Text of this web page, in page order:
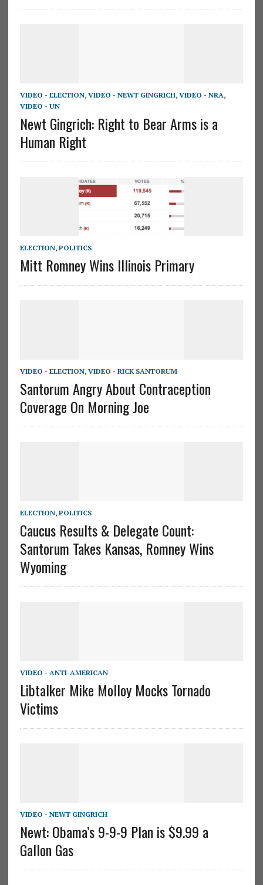
VIDEO - ELECTION, VIDEO - NEWT GINGRICH, VIDEO - NRA,
VIDEO - UN
Newt Gingrich: Right to Bear Arms is a
Human Right
ELECTION, POLITICS
Mitt Romney Wins Illinois Primary
VIDEO - ELECTION, VIDEO - RICK SANTORUM
Santorum Angry About Contraception
Coverage On Morning Joe
ELECTION, POLITICS
Caucus Results & Delegate Count:
Santorum Takes Kansas, Romney Wins
Wyoming
VIDEO - ANTI-AMERICAN
Libtalker Mike Molloy Mocks Tornado
Victims
VIDEO - NEWT GINGRICH
Newt: Obama’s 9-9-9 Plan is $9.99 a
Gallon Gas